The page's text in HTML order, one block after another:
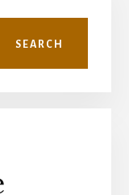
SEARCH